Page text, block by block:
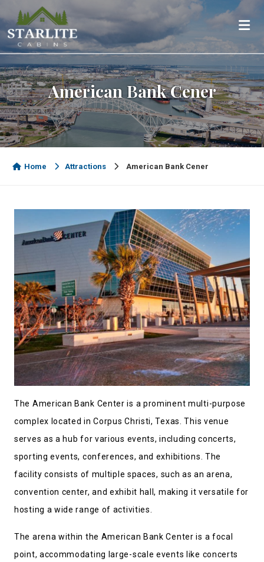
American Bank Cener
Home Attractions American Bank Cener
The American Bank Center is a prominent multi-purpose
complex located in Corpus Christi, Texas. This venue
serves as a hub for various events, including concerts,
sporting events, conferences, and exhibitions. The
facility consists of multiple spaces, such as an arena,
convention center, and exhibit hall, making it versatile for
hosting a wide range of activities.
The arena within the American Bank Center is a focal
point, accommodating large-scale events like concerts